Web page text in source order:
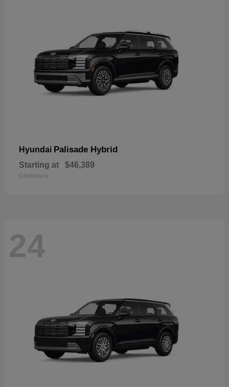
Hyundai Palisade Hybrid
Starting at $46,389
Disclosure
24